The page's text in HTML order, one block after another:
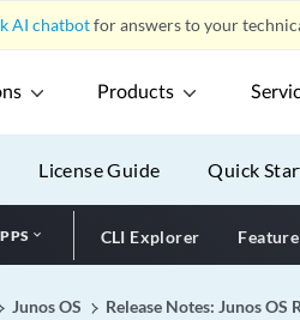
AI chatbotfor answers to your
Products
License Guide Quick
CLI Explorer
Junos OS Release Notes: Junos OS